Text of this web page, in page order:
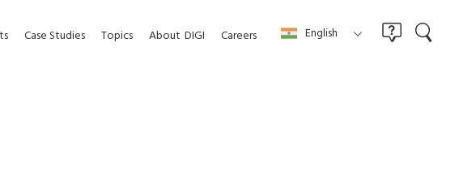
Case Studies Topics About DIGI Careers English